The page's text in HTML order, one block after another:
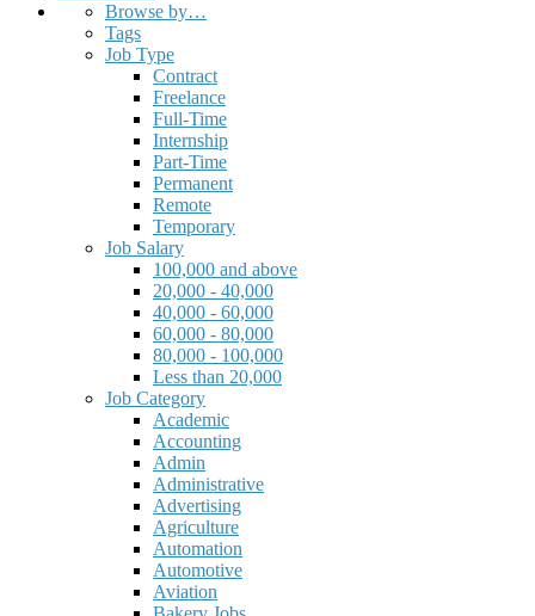
Browse by…
Tags
Job Type
Contract
Freelance
Full-Time
Internship
Part-Time
Permanent
Remote
Temporary
Job Salary
100,000 and above
20,000 - 40,000
40,000 - 60,000
60,000 - 80,000
80,000 - 100,000
Less than 20,000
Job Category
Academic
Accounting
Admin
Administrative
Advertising
Agriculture
Automation
Automotive
Aviation